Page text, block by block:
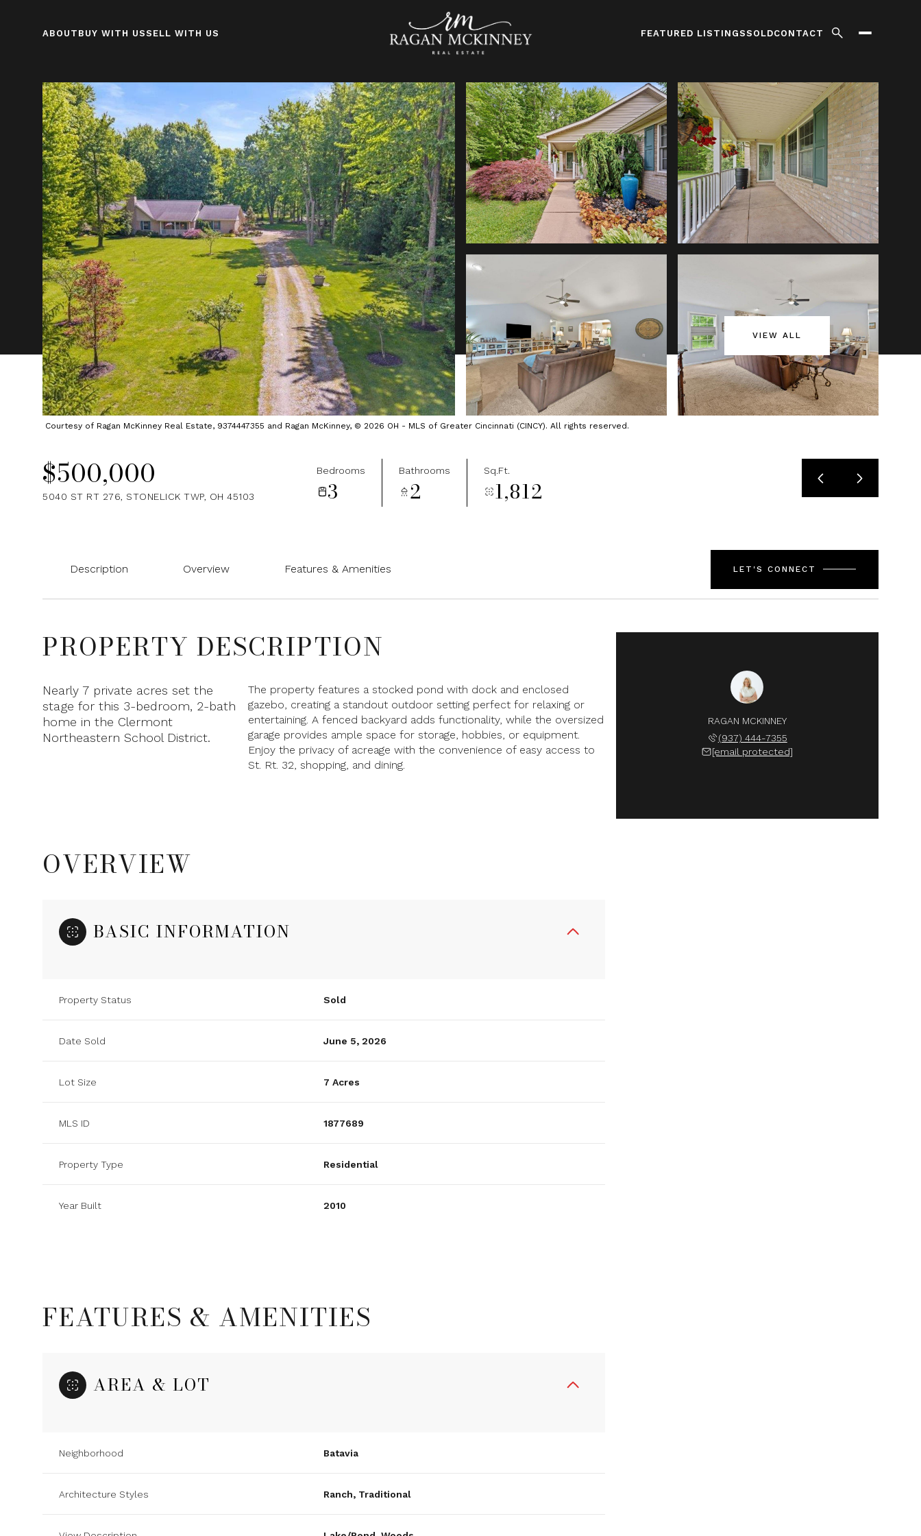
ABOUT BUY WITH USSELL WITH US FEATURED LISTINGSSOLDCONTACT
VIEW ALL
Courtesy of Ragan McKinney Real Estate, 9374447355 and Ragan McKinney, © 2026 OH - MLS of Greater Cincinnati (CINCY). All rights reserved.
$500,000
5040 ST RT 276, STONELICK TWP, OH 45103
Bedrooms
3
Bathrooms
2
Sq.Ft.
1,812
Description Overview Features & Amenities LET'S CONNECT
PROPERTY DESCRIPTION
Nearly 7 private acres set the
stage for this 3-bedroom, 2-bath
home in the Clermont
Northeastern School District.
The property features a stocked pond with dock and enclosed
gazebo, creating a standout outdoor setting perfect for relaxing or
entertaining. A fenced backyard adds functionality, while the oversized
garage provides ample space for storage, hobbies, or equipment.
Enjoy the privacy of acreage with the convenience of easy access to
St. Rt. 32, shopping, and dining.
OVERVIEW
BASIC INFORMATION
Property Status Sold
Date Sold June 5, 2026
Lot Size 7 Acres
MLS ID 1877689
Property Type Residential
Year Built 2010
FEATURES & AMENITIES
AREA & LOT
Neighborhood Batavia
Architecture Styles Ranch, Traditional
RAGAN MCKINNEY
(937) 444-7355
[email protected]
09 10 12